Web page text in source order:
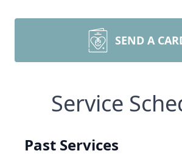
SEND A
Service
Past Services